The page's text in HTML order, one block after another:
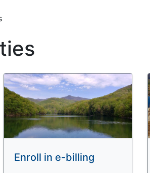
Enroll in e-billing